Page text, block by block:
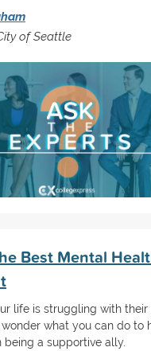
of Seattle
Best Mental
life is struggling with their
what you can do to
being a supportive ally.